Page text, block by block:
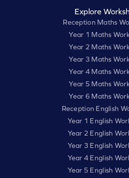
Explore
Reception Maths
Year 1 Maths
Year 2 Maths
Year 3 Maths
Year 4 Maths
Year 5 Maths
Year 6 Maths
Reception English
Year 1 English
Year 2 English
Year 3 English
Year 4 English
Year 5 English